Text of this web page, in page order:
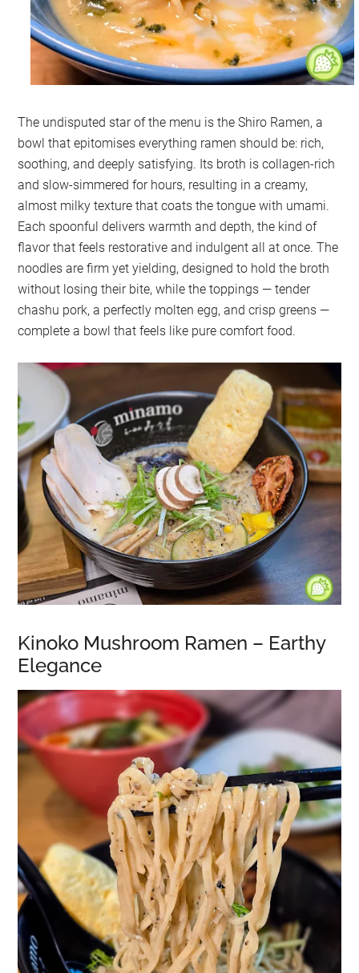
The undisputed star of the menu is the Shiro Ramen, a
bowl that epitomises everything ramen should be: rich,
soothing, and deeply satisfying. Its broth is collagen-rich
and slow-simmered for hours, resulting in a creamy,
almost milky texture that coats the tongue with umami.
Each spoonful delivers warmth and depth, the kind of
flavor that feels restorative and indulgent all at once. The
noodles are firm yet yielding, designed to hold the broth
without losing their bite, while the toppings — tender
chashu pork, a perfectly molten egg, and crisp greens —
complete a bowl that feels like pure comfort food.
Kinoko Mushroom Ramen – Earthy
Elegance